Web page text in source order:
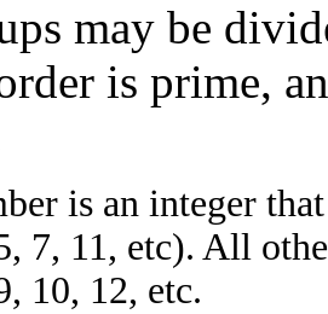
may be
is prime,
is an integer
7, 11, etc). All
10, 12, etc.